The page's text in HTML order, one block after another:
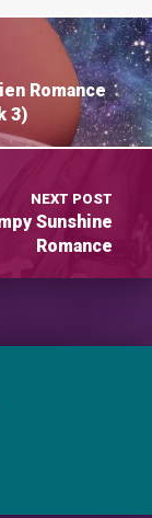
Romance
3)
NEXT POST
Sunshine
Romance